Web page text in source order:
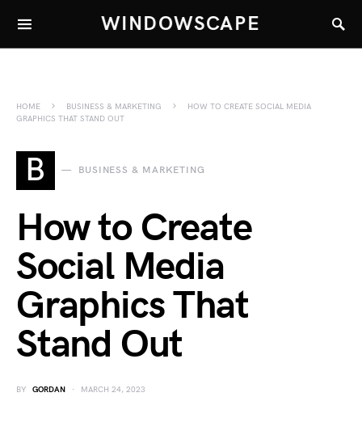
WINDOWSCAPE
HOME BUSINESS & MARKETING
HOW TO CREATE SOCIAL MEDIA
GRAPHICS THAT STAND OUT
B BUSINESS & MARKETING
How to Create
Social Media
Graphics That
Stand Out
BY GORDAN MARCH 24, 2023